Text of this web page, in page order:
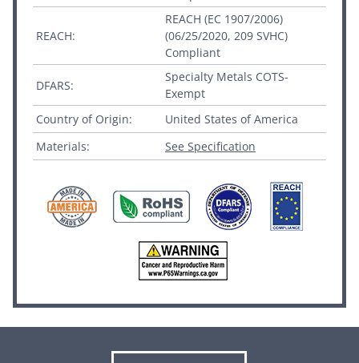
REACH:
REACH (EC 1907/2006)
(06/25/2020, 209 SVHC)
Compliant
DFARS:
Specialty Metals COTS-
Exempt
Country of Origin:
United States of America
Materials:
See Specification